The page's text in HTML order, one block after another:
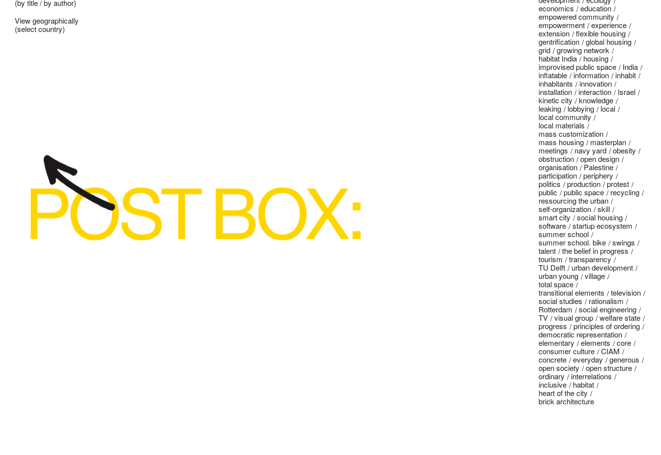
(by title/by author)
View geographically
(select country)
economics
education
empowered community
empowerment
experience
extension
flexible housing
gentrification
global housing
grid
growing network
habitat India
housing
improvised public space
India
inflatable
information
inhabit
inhabitants
innovation
installation
interaction
Israel
kinetic city
knowledge
leaking
lobbying
local
local community
local materials
mass customization
mass housing
masterplan
meetings
navy yard
obesity
obstruction
open design
organisation
Palestine
participation
periphery
politics
production
protest
public
public space
recycling
ressourcing the urban
self-organization
skill
smart city
social housing
software
startup ecosystem
summer school
summer school. bike
swings
talent
the belief in progress
tourism
transparency
TU Delft
urban development
urban young
village
total space
transitional elements
television
social studies
rationalism
Rotterdam
social engineering
TV
visual group
welfare state
progress
principles of ordering
democratic representation
elementary
elements
core
consumer culture
CIAM
concrete
everyday
generous
open society
open structure
ordinary
interrelations
inclusive
habitat
heart of the city
brick architecture